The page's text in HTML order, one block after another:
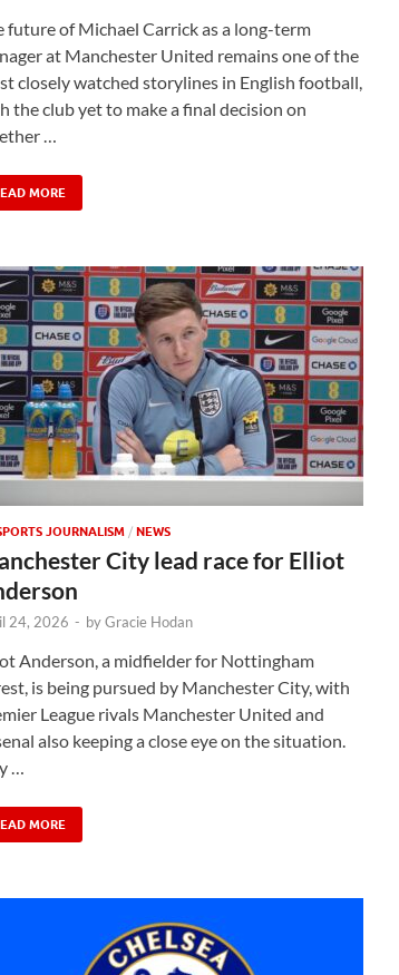
future of Michael Carrick as a long-term
at Manchester United remains one of the
closely watched storylines in English football,
the club yet to make a final decision on
…
MORE
JOURNALISM / NEWS
City lead race for Elliot
24, 2026 - byGracie Hodan
Anderson, a midfielder for Nottingham
is being pursued by Manchester City, with
League rivals Manchester United and
also keeping a close eye on the situation.
…
MORE